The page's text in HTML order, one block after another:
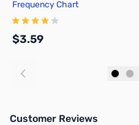
Frequency Chart
$3.59
Customer Reviews